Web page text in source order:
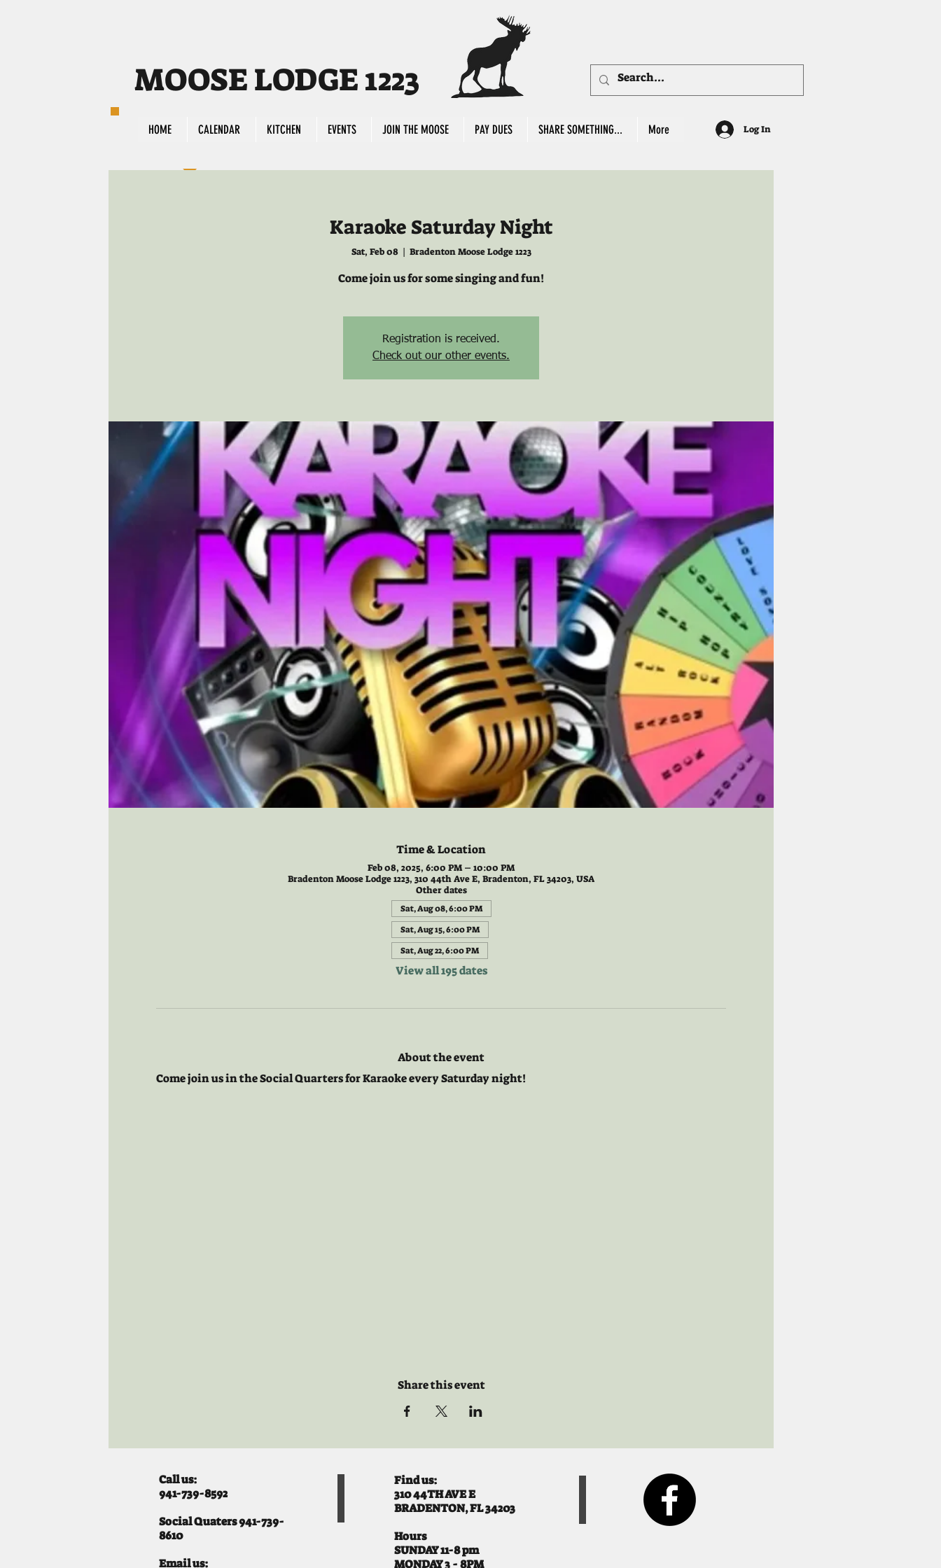
MOOSE LODGE 1223
HOME CALENDAR KITCHEN EVENTS JOIN THE MOOSE PAY DUES SHARE SOMETHING... More Log In
Karaoke Saturday Night
Sat, Feb 08
  |
Bradenton Moose Lodge 1223
Come join us for some singing and fun!
Registration is received.
Check out our other events.
Time & Location
Feb 08, 2025, 6:00 PM – 10:00 PM
Bradenton Moose Lodge 1223, 310 44th Ave E, Bradenton, FL 34203, USA
Other dates
Sat, Aug 08, 6:00 PM
Sat, Aug 15, 6:00 PM
Sat, Aug 22, 6:00 PM
View all 195 dates
About the event
Come join us in the Social Quarters for Karaoke every Saturday night!
Share this event
Call us:
941-739-8592
Social Quaters 941-739-
8610
Email us:
Find us:
310 44TH AVE E
BRADENTON, FL 34203
Hours
SUNDAY 11-8 pm
MONDAY 3 - 8PM